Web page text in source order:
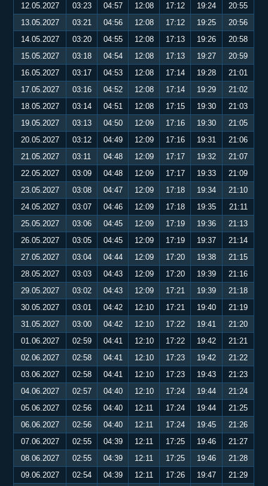
12.05.2027
03:23 04:57 12:08 17:12 19:24
20:55
13.05.2027
03:21 04:56 12:08 17:12 19:25
20:56
14.05.2027
03:20 04:55 12:08 17:13 19:26
20:58
15.05.2027
03:18 04:54 12:08 17:13 19:27
20:59
16.05.2027
03:17 04:53 12:08 17:14 19:28
21:01
17.05.2027
03:16 04:52 12:08 17:14 19:29
21:02
18.05.2027
03:14 04:51 12:08 17:15 19:30
21:03
19.05.2027
03:13 04:50 12:09 17:16 19:30
21:05
20.05.2027
03:12 04:49 12:09 17:16 19:31
21:06
21.05.2027
03:11 04:48 12:09 17:17 19:32
21:07
22.05.2027
03:09 04:48 12:09 17:17 19:33
21:09
23.05.2027
03:08 04:47 12:09 17:18 19:34
21:10
24.05.2027
03:07 04:46 12:09 17:18 19:35
21:11
25.05.2027
03:06 04:45 12:09 17:19 19:36
21:13
26.05.2027
03:05 04:45 12:09 17:19 19:37
21:14
27.05.2027
03:04 04:44 12:09 17:20 19:38
21:15
28.05.2027
03:03 04:43 12:09 17:20 19:39
21:16
29.05.2027
03:02 04:43 12:09 17:21 19:39
21:18
30.05.2027
03:01 04:42 12:10 17:21 19:40
21:19
31.05.2027
03:00 04:42 12:10 17:22 19:41
21:20
01.06.2027
02:59 04:41 12:10 17:22 19:42
21:21
02.06.2027
02:58 04:41 12:10 17:23 19:42
21:22
03.06.2027
02:58 04:41 12:10 17:23 19:43
21:23
04.06.2027
02:57 04:40 12:10 17:24 19:44
21:24
05.06.2027
02:56 04:40 12:11 17:24 19:44
21:25
06.06.2027
02:56 04:40 12:11 17:24 19:45
21:26
07.06.2027
02:55 04:39 12:11 17:25 19:46
21:27
08.06.2027
02:55 04:39 12:11 17:25 19:46
21:28
09.06.2027
02:54 04:39 12:11 17:26 19:47
21:29